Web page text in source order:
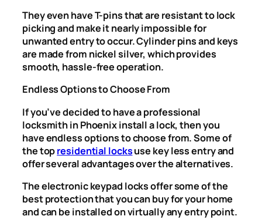
They even have T-pins that are resistant to lock
picking and make it nearly impossible for
unwanted entry to occur. Cylinder pins and keys
are made from nickel silver, which provides
smooth, hassle-free operation.
Endless Options to Choose From
If you’ve decided to have a professional
locksmith in Phoenix install a lock, then you
have endless options to choose from. Some of
the topresidential locksuse key less entry and
offer several advantages over the alternatives.
The electronic keypad locks offer some of the
best protection that you can buy for your home
and can be installed on virtually any entry point.